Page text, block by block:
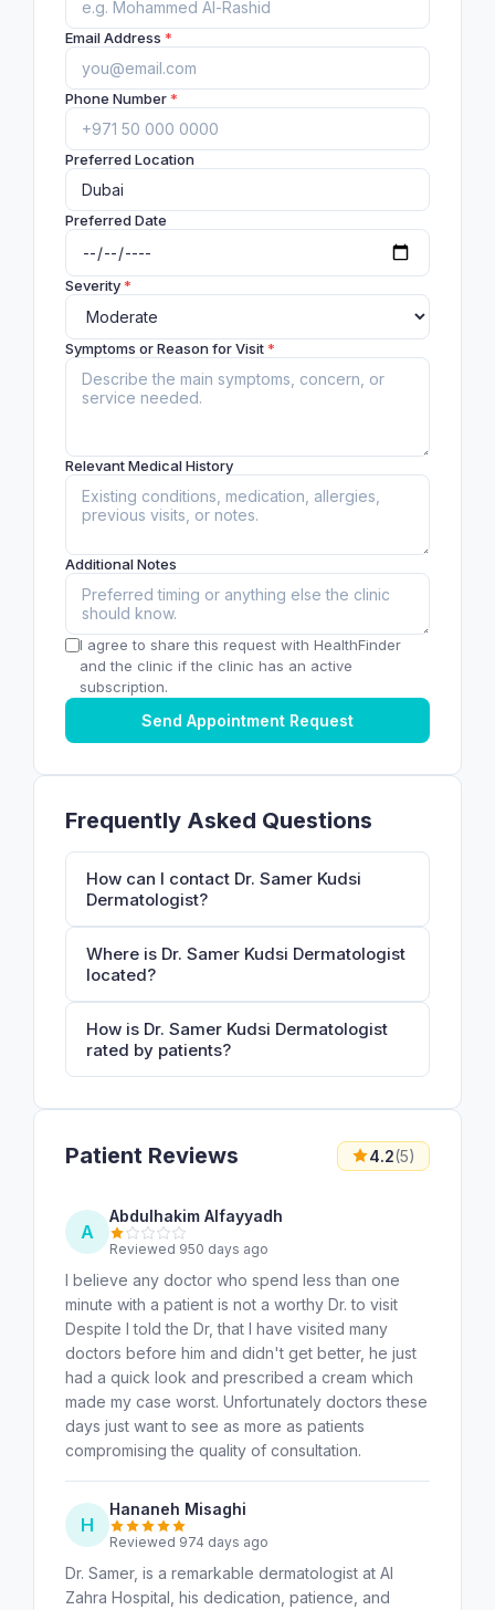
Email Address *
Phone Number*
Preferred Location
Preferred Date
Severity*
Symptoms or Reason for Visit*
Relevant Medical History
Additional Notes
I agree to share this request with HealthFinder
and the clinic if the clinic has an active
subscription.
Send Appointment Request
Frequently Asked Questions
How can I contact Dr. Samer Kudsi
Dermatologist?
Where is Dr. Samer Kudsi Dermatologist
located?
How is Dr. Samer Kudsi Dermatologist
rated by patients?
Patient Reviews 4.2(5)
A
Abdulhakim Alfayyadh
Reviewed 950 days ago
I believe any doctor who spend less than one
minute with a patient is not a worthy Dr. to visit
Despite I told the Dr, that I have visited many
doctors before him and didn't get better, he just
had a quick look and prescribed a cream which
made my case worst. Unfortunately doctors these
days just want to see as more as patients
compromising the quality of consultation.
H
Hananeh Misaghi
Reviewed 974 days ago
Dr. Samer, is a remarkable dermatologist at Al
Zahra Hospital, his dedication, patience, and